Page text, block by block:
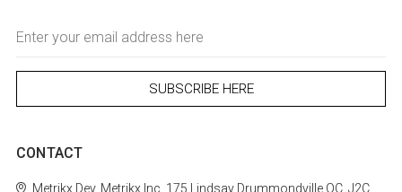
Address
CONTACT
MetrikxDev. Metrikx Inc. 175 LindsayDrummondvilleQC, J2C